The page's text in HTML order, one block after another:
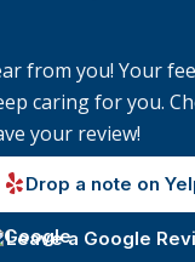
from you! Your
caring for you.
your review!
Drop a note on
Leave a Google